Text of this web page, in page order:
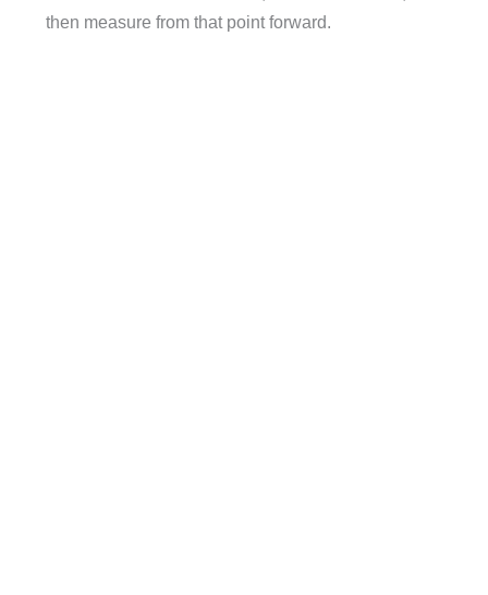
then measure from that point forward.